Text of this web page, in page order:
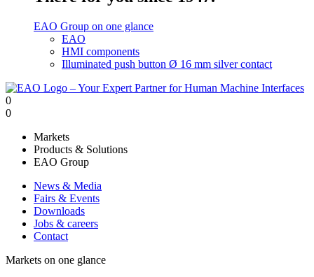
EAO Group on one glance
EAO
HMI components
Illuminated push button Ø 16 mm silver contact
0
0
Markets
Products & Solutions
EAO Group
News & Media
Fairs & Events
Downloads
Jobs & careers
Contact
Markets on one glance